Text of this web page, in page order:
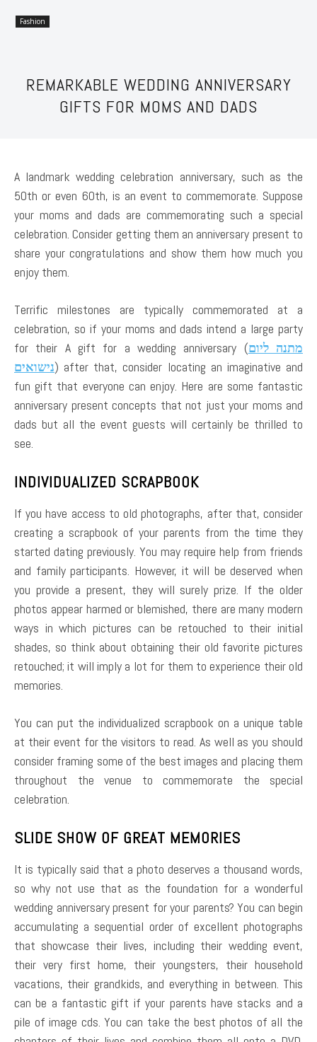
Fashion
REMARKABLE WEDDING ANNIVERSARY
GIFTS FOR MOMS AND DADS
A landmark wedding celebration anniversary, such as the
50th or even 60th, is an event to commemorate. Suppose
your moms and dads are commemorating such a special
celebration. Consider getting them an anniversary present to
share your congratulations and show them how much you
enjoy them.
Terrific milestones are typically commemorated at a
celebration, so if your moms and dads intend a large party
for their A gift for a wedding anniversary (מתנה ליום
נישואים) after that, consider locating an imaginative and
fun gift that everyone can enjoy. Here are some fantastic
anniversary present concepts that not just your moms and
dads but all the event guests will certainly be thrilled to
see.
INDIVIDUALIZED SCRAPBOOK
If you have access to old photographs, after that, consider
creating a scrapbook of your parents from the time they
started dating previously. You may require help from friends
and family participants. However, it will be deserved when
you provide a present, they will surely prize. If the older
photos appear harmed or blemished, there are many modern
ways in which pictures can be retouched to their initial
shades, so think about obtaining their old favorite pictures
retouched; it will imply a lot for them to experience their old
memories.
You can put the individualized scrapbook on a unique table
at their event for the visitors to read. As well as you should
consider framing some of the best images and placing them
throughout the venue to commemorate the special
celebration.
SLIDE SHOW OF GREAT MEMORIES
It is typically said that a photo deserves a thousand words,
so why not use that as the foundation for a wonderful
wedding anniversary present for your parents? You can begin
accumulating a sequential order of excellent photographs
that showcase their lives, including their wedding event,
their very first home, their youngsters, their household
vacations, their grandkids, and everything in between. This
can be a fantastic gift if your parents have stacks and a
pile of image cds. You can take the best photos of all the